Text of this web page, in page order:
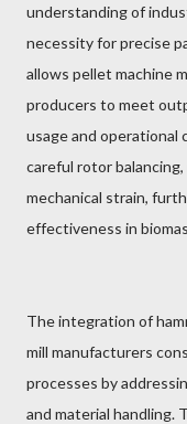
understanding of
necessity for precise
allows pellet machine
producers to meet
usage and operational
careful rotor
mechanical strain,
effectiveness in
The integration of
mill manufacturers
processes by
and material handling.